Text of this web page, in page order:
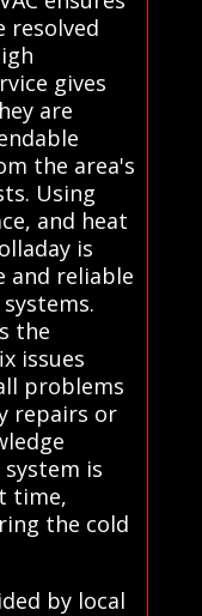
resolved
gives
are
the area's
Using
and heat
is
and reliable
the
issues
problems
repairs or
is
time,
the cold
by local